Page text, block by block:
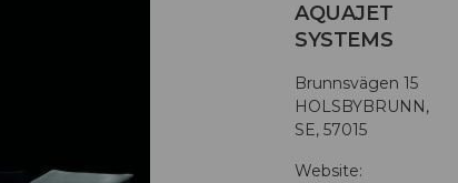
AQUAJET
SYSTEMS
Brunnsvägen 15
HOLSBYBRUNN,
SE, 57015
Website: